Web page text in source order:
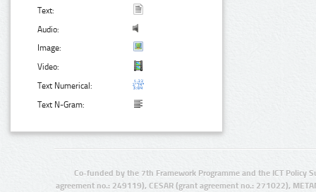
Text:
Audio:
Image:
Video:
Text Numerical:
Text N-Gram:
Co-funded by the 7th Framework Programme and the ICT Policy
agreement no.: 249119), CESAR (grant agreement no.: 271022),